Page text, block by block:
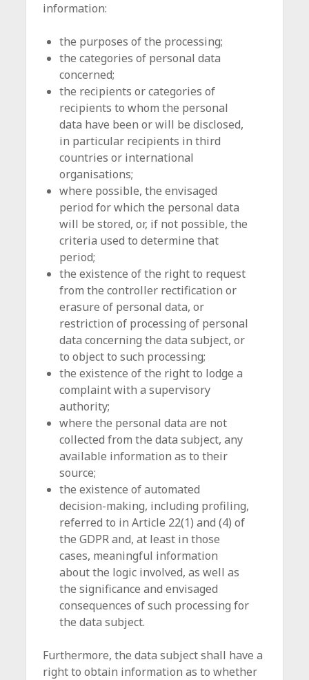
information:
the purposes of the processing;
the categories of personal data
concerned;
the recipients or categories of
recipients to whom the personal
data have been or will be disclosed,
in particular recipients in third
countries or international
organisations;
where possible, the envisaged
period for which the personal data
will be stored, or, if not possible, the
criteria used to determine that
period;
the existence of the right to request
from the controller rectification or
erasure of personal data, or
restriction of processing of personal
data concerning the data subject, or
to object to such processing;
the existence of the right to lodge a
complaint with a supervisory
authority;
where the personal data are not
collected from the data subject, any
available information as to their
source;
the existence of automated
decision-making, including profiling,
referred to in Article 22(1) and (4) of
the GDPR and, at least in those
cases, meaningful information
about the logic involved, as well as
the significance and envisaged
consequences of such processing for
the data subject.
Furthermore, the data subject shall have a
right to obtain information as to whether